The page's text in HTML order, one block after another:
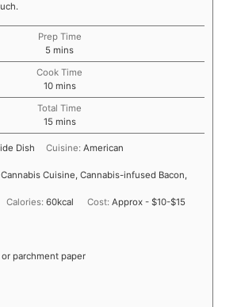
Prep Time
5 mins
Cook Time
10 mins
Total Time
15 mins
Dish Cuisine: American
Cuisine, Cannabis-infused Bacon,
Calories: 60kcal Cost: Approx - $10-$15
parchment paper